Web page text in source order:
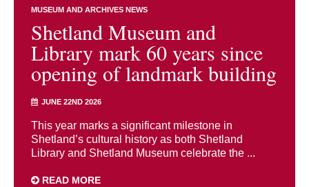
MUSEUM AND ARCHIVES NEWS
Shetland Museum and
Library mark 60 years since
opening of landmark building
JUNE 22ND 2026
This year marks a significant milestone in
Shetland’s cultural history as both Shetland
Library and Shetland Museum celebrate the ...
READ MORE